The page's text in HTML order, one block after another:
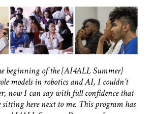
beginning of the [AI4ALL Summer]
models in robotics and AI, I couldn’t
now I can say with full confidence that
sitting here next to me. This program has